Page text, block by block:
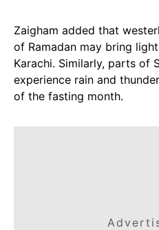
Zaigham added that
of Ramadan may bring
Karachi. Similarly, parts of
experience rain and
of the fasting month.